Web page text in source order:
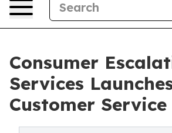
Consumer
Services
Customer